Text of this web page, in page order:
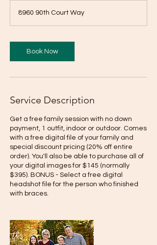
i
n
8960 90th Court Way
Book Now
Service Description
Get a free family session with no down
payment, 1 outfit, indoor or outdoor. Comes
with a free digital file of your family and
special discount pricing (20% off entire
order). You'll also be able to purchase all of
your digital images for $145 (normally
$395). BONUS - Select a free digital
headshot file for the person who finished
with braces.